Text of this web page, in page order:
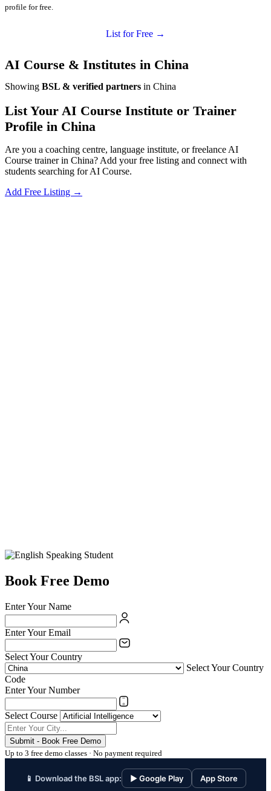
profile for free.
List for Free →
AI Course & Institutes in China
Showing BSL & verified partners in China
List Your AI Course Institute or Trainer
Profile in China
Are you a coaching centre, language institute, or freelance AI
Course trainer in China? Add your free listing and connect with
students searching for AI Course.
Add Free Listing →
Book Free Demo
Enter Your Name
Enter Your Email
Select Your Country
Select Your Country
Code
Enter Your Number
Select Course
Submit - Book Free Demo
Up to 3 free demo classes · No payment required
📱 Download the BSL app: ▶ Google Play App Store